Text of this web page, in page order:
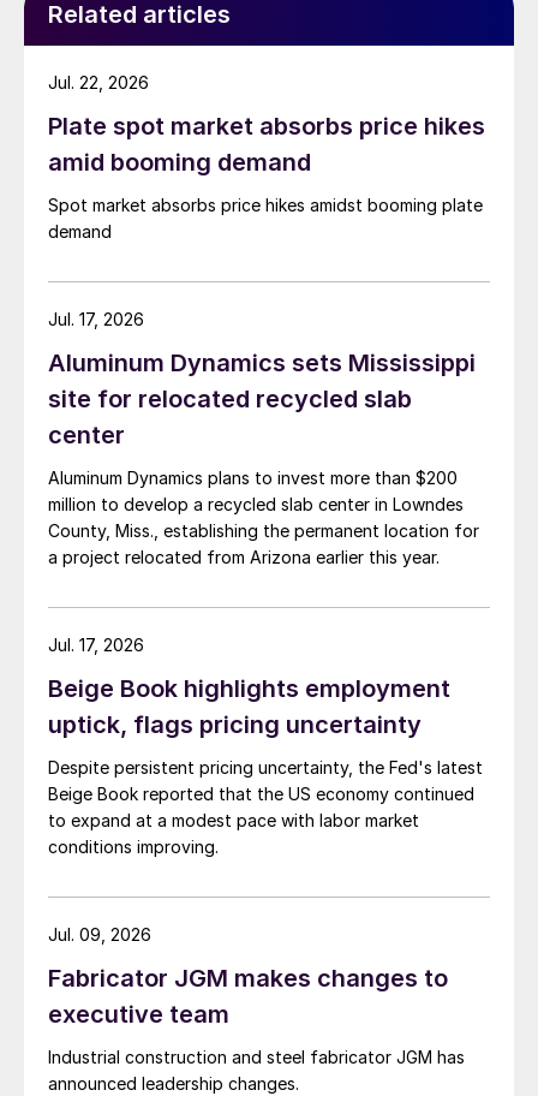
Related articles
Plate spot market absorbs price hikes
amid booming demand
Spot market absorbs price hikes amidst booming plate
demand
Jul. 22, 2026
Aluminum Dynamics sets Mississippi
site for relocated recycled slab
center
Aluminum Dynamics plans to invest more than $200
million to develop a recycled slab center in Lowndes
County, Miss., establishing the permanent location for
a project relocated from Arizona earlier this year.
Jul. 17, 2026
Beige Book highlights employment
uptick, flags pricing uncertainty
Despite persistent pricing uncertainty, the Fed's latest
Beige Book reported that the US economy continued
to expand at a modest pace with labor market
conditions improving.
Jul. 17, 2026
Fabricator JGM makes changes to
executive team
Industrial construction and steel fabricator JGM has
announced leadership changes.
Jul. 09, 2026